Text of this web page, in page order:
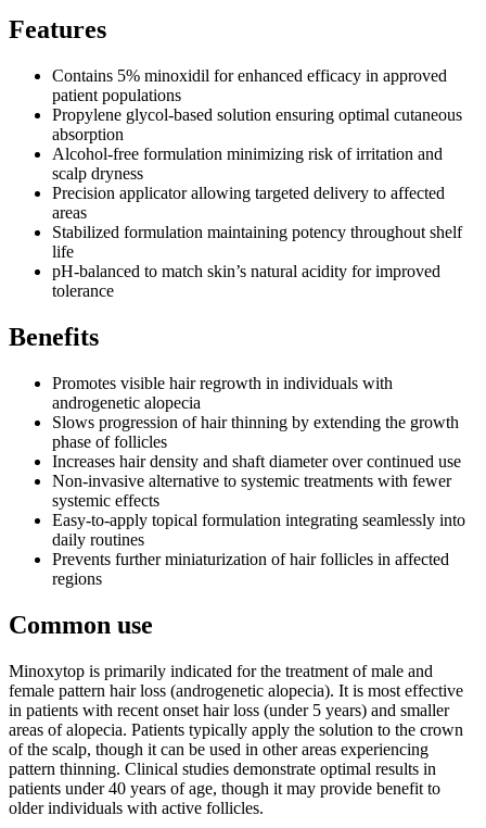
Features
Contains 5% minoxidil for enhanced efficacy in approved
patient populations
Propylene glycol-based solution ensuring optimal cutaneous
absorption
Alcohol-free formulation minimizing risk of irritation and
scalp dryness
Precision applicator allowing targeted delivery to affected
areas
Stabilized formulation maintaining potency throughout shelf
life
pH-balanced to match skin’s natural acidity for improved
tolerance
Benefits
Promotes visible hair regrowth in individuals with
androgenetic alopecia
Slows progression of hair thinning by extending the growth
phase of follicles
Increases hair density and shaft diameter over continued use
Non-invasive alternative to systemic treatments with fewer
systemic effects
Easy-to-apply topical formulation integrating seamlessly into
daily routines
Prevents further miniaturization of hair follicles in affected
regions
Common use
Minoxytop is primarily indicated for the treatment of male and
female pattern hair loss (androgenetic alopecia). It is most effective
in patients with recent onset hair loss (under 5 years) and smaller
areas of alopecia. Patients typically apply the solution to the crown
of the scalp, though it can be used in other areas experiencing
pattern thinning. Clinical studies demonstrate optimal results in
patients under 40 years of age, though it may provide benefit to
older individuals with active follicles.